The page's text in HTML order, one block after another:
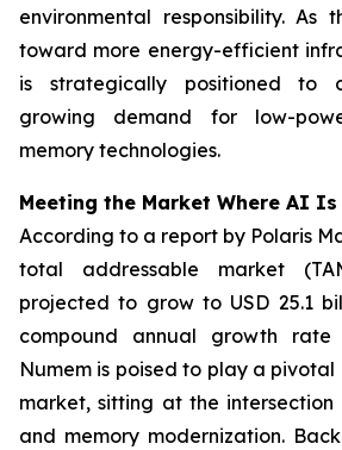
environmental responsibility. As
toward more energy-efficient
is strategically positioned to
growing demand for low-
memory technologies.
Meeting the Market Where AI Is
According to a report by Polaris
total addressable market
projected to grow to USD 25.1
compound annual growth rate
Numem is poised to play a pivotal
market, sitting at the
and memory modernization.